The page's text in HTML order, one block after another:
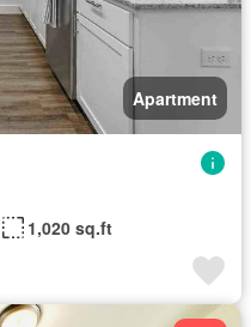
Apartment
1,020 sq.ft